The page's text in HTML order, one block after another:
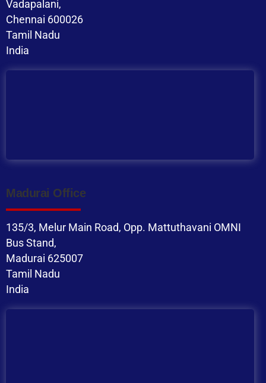
Vadapalani,
Chennai 600026
Tamil Nadu
India
Madurai Office
135/3, Melur Main Road, Opp. Mattuthavani OMNI
Bus Stand,
Madurai 625007
Tamil Nadu
India